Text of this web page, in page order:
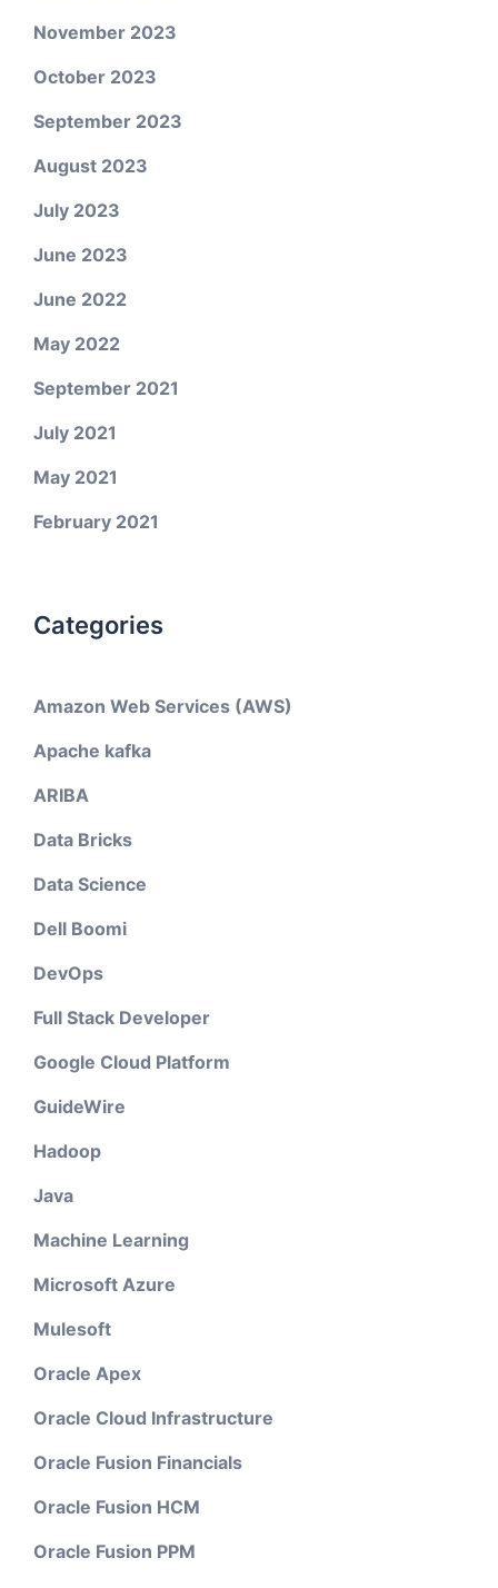
November 2023
October 2023
September 2023
August 2023
July 2023
June 2023
June 2022
May 2022
September 2021
July 2021
May 2021
February 2021
Categories
Amazon Web Services (AWS)
Apache kafka
ARIBA
Data Bricks
Data Science
Dell Boomi
DevOps
Full Stack Developer
Google Cloud Platform
GuideWire
Hadoop
Java
Machine Learning
Microsoft Azure
Mulesoft
Oracle Apex
Oracle Cloud Infrastructure
Oracle Fusion Financials
Oracle Fusion HCM
Oracle Fusion PPM